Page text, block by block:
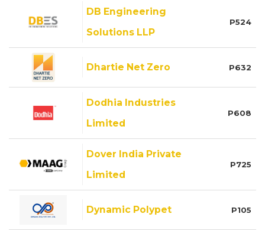
DB Engineering
Solutions LLP
P524
Dhartie Net Zero P632
Dodhia Industries
Limited
P608
Dover India Private
Limited
P725
Dynamic Polypet P105